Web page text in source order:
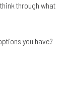
through what
you have?